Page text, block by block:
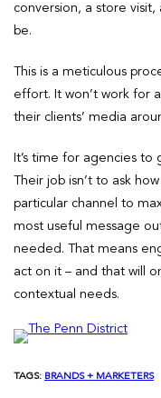
conversion, a store
be.
This is a meticulous
effort. It won’t work for
their clients’ media
It’s time for agencies
Their job isn’t to ask
particular channel to
most useful message
needed. That means
act on it – and that will
contextual needs.
TAGS: BRANDS + MARKETERS